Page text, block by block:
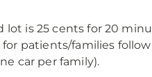
lot is 25 cents for 20
for patients/families
car per family).